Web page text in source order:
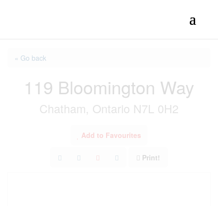
« Go back
119 Bloomington Way
Chatham, Ontario N7L 0H2
Add to Favourites
Print!